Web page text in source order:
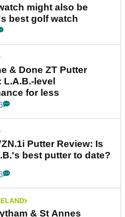
might also be
best golf watch
& Done ZT Putter
L.A.B.-level
for less
Putter Review: Is
best putter to date?
& St Annes